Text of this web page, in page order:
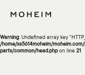
Warning : Undefined array key
/home/xs5614moheim/
Warning: Undefined array key
/home/xs5614moheim/
parts/common/head.phpon line 21